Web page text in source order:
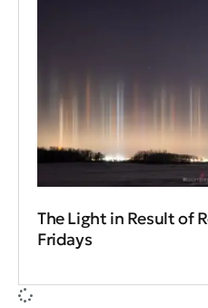
The Light in Result of
Fridays